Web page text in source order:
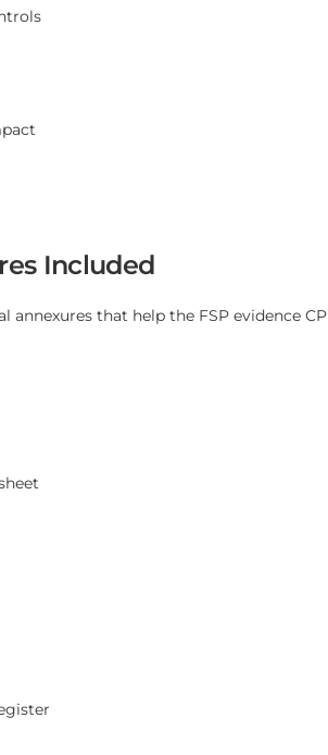
Included
annexures that help the FSP evidence